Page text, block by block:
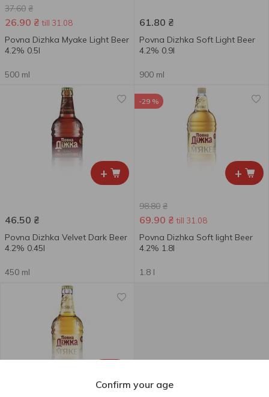
37.60 ₴
26.90 ₴ till 31.08
Povna Dizhka Myake Light Beer
4.2% 0.5l
500 ml
61.80 ₴
Povna Dizhka Soft Light Beer
4.2% 0.9l
900 ml
+
46.50 ₴
Povna Dizhka Velvet Dark Beer
4.2% 0.45l
450 ml
+
-29 %
98.80 ₴
69.90 ₴ till 31.08
Povna Dizhka Soft light Beer
4.2% 1.8l
1.8 l
Confirm your age